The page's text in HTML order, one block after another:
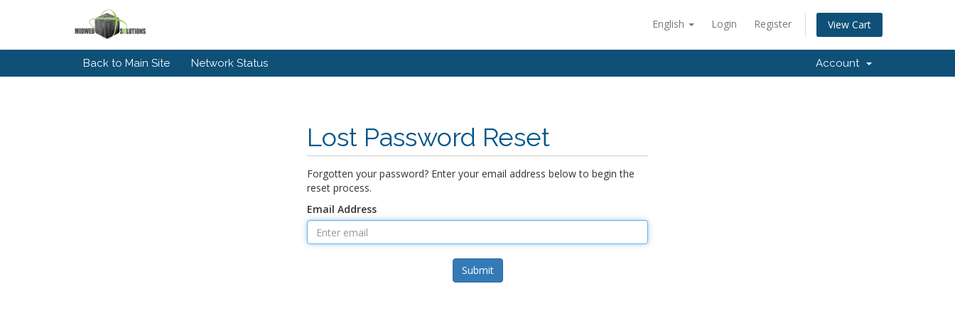
English Login Register View Cart
Back to Main Site Network Status Account
Lost Password Reset
Forgotten your password? Enter your email address below to begin the
reset process.
Email Address
Submit